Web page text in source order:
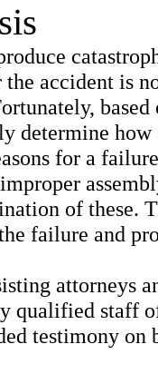
the accident is
determine how
for a
of these.
failure and
attorneys
qualified staff
testimony